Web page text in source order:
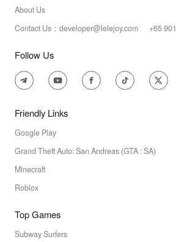
About Us
Contact Us：developer@lelejoy.com +65
Follow Us
Friendly Links
Google Play
Grand Theft Auto: San Andreas (GTA : SA)
Minecraft
Roblox
Top Games
Subway Surfers